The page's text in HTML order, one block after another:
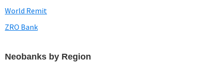
World Remit
ZRO Bank
Neobanks by Region